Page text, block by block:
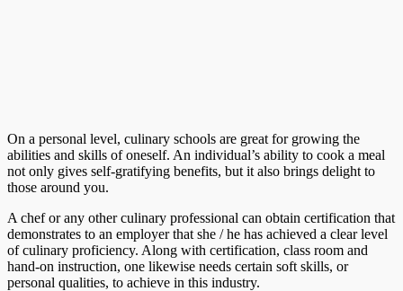
On a personal level, culinary schools are great for growing the
abilities and skills of oneself. An individual’s ability to cook a meal
not only gives self-gratifying benefits, but it also brings delight to
those around you.
A chef or any other culinary professional can obtain certification that
demonstrates to an employer that she / he has achieved a clear level
of culinary proficiency. Along with certification, class room and
hand-on instruction, one likewise needs certain soft skills, or
personal qualities, to achieve in this industry.